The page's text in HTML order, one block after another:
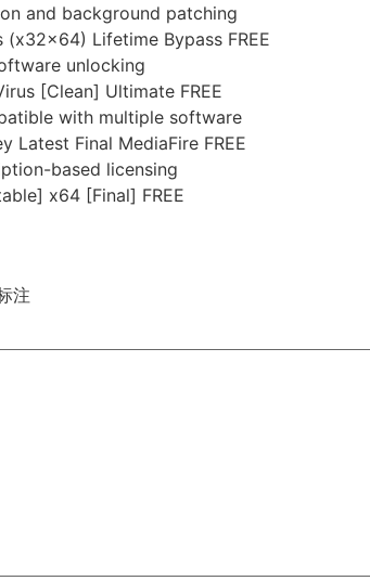
and background patching
Lifetime Bypass FREE
unlocking
[Clean] Ultimate FREE
with multiple software
Latest Final MediaFire FREE
based licensing
x64 [Final] FREE
注